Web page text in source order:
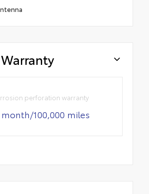
perforation warranty
month/100,000 miles